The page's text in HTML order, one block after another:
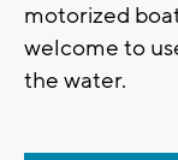
motorized
welcome to
the water.